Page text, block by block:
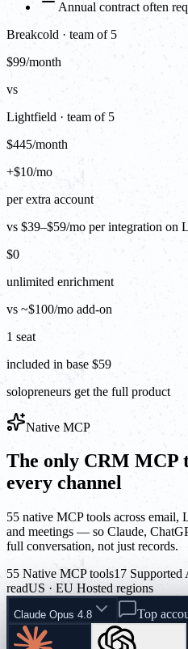
Annual contract often
Breakcold · team of 5
$99/month
vs
Lightfield · team of 5
$445/month
+$10/mo
per extra account
vs $39–$59/mo per integration on
$0
unlimited enrichment
vs ~$100/mo add-on
1 seat
included in base $59
solopreneurs get the full product
Native MCP
The only CRM MCP
every channel
55 native MCP tools across
and meetings — so Claude,
full conversation, not just records.
55 Native MCP tools17 Supported
readUS · EU Hosted regions
Claude Opus 4.8 Top